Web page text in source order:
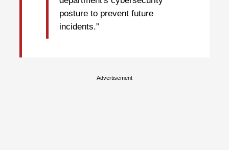
posture to prevent future
incidents.”
Advertisement